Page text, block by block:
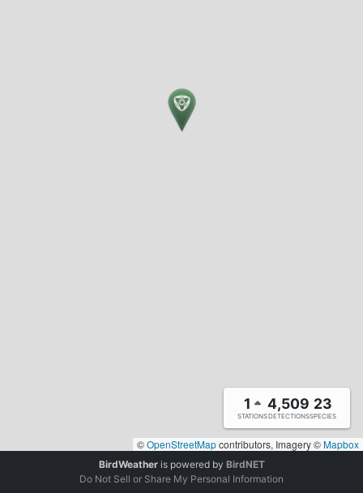
1
STATIONS
4,509
DETECTIONS
23
SPECIES
©OpenStreetMapcontributors, Imagery ©Mapbox
BirdWeatheris powered by BirdNET
Do Not Sell or Share My Personal Information